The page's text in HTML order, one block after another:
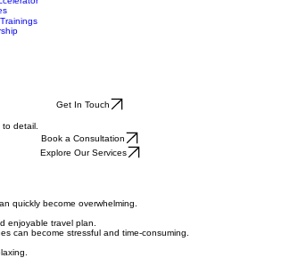
Book a Consultation
quickly become overwhelming.
can become stressful and time-consuming.